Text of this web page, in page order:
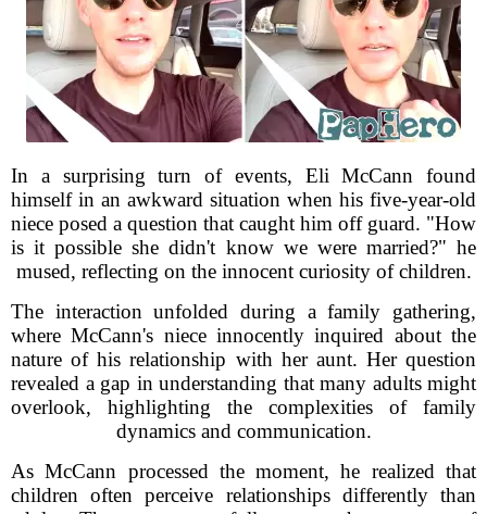
In a surprising turn of events, Eli McCann found
himself in an awkward situation when his five-year-old
niece posed a question that caught him off guard. "How
is it possible she didn't know we were married?" he
mused, reflecting on the innocent curiosity of children.
The interaction unfolded during a family gathering,
where McCann's niece innocently inquired about the
nature of his relationship with her aunt. Her question
revealed a gap in understanding that many adults might
overlook, highlighting the complexities of family
dynamics and communication.
As McCann processed the moment, he realized that
children often perceive relationships differently than